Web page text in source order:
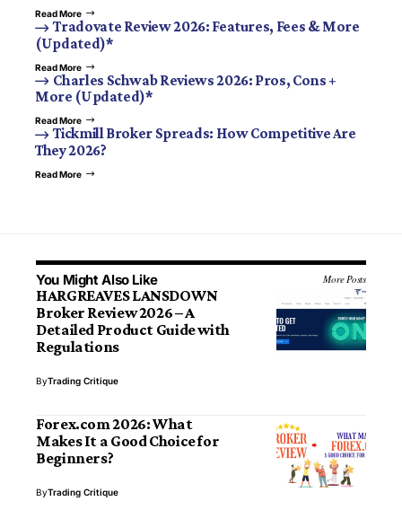
Read More
Tradovate Review 2026: Features, Fees & More
(Updated)*
Read More
Charles Schwab Reviews 2026: Pros, Cons +
More (Updated)*
Read More
Tickmill Broker Spreads: How Competitive Are
They 2026?
Read More
You Might Also Like More Posts
HARGREAVES LANSDOWN
Broker Review 2026 – A
Detailed Product Guide with
Regulations
ByTrading Critique
Forex.com 2026: What
Makes It a Good Choice for
Beginners?
ByTrading Critique